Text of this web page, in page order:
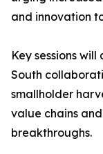
and innovation
Key sessions
South
smallholder
value chains
breakthroughs.